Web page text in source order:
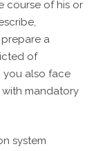
course of his or
a
of
you also face
mandatory
system